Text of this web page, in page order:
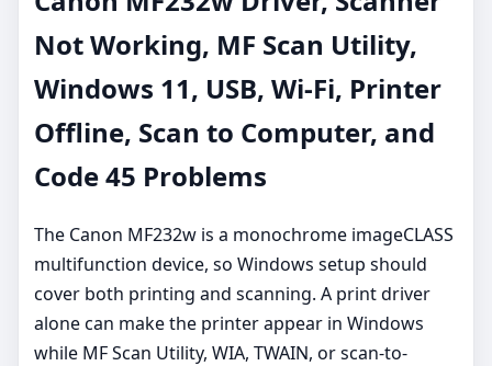
Not Working, MF Scan Utility,
Windows 11, USB, Wi-Fi, Printer
Offline, Scan to Computer, and
Code 45 Problems
The Canon MF232w is a monochrome imageCLASS
multifunction device, so Windows setup should
cover both printing and scanning. A print driver
alone can make the printer appear in Windows
while MF Scan Utility, WIA, TWAIN, or scan-to-